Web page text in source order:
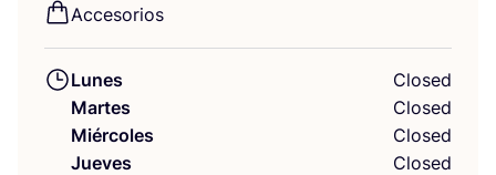
Acce­so­rios
Lunes
Closed
Martes
Closed
Miércoles
Closed
Jueves
Closed